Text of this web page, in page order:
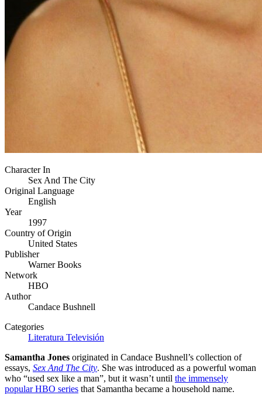
Character In
Sex And The City
Original Language
English
Year
1997
Country of Origin
United States
Publisher
Warner Books
Network
HBO
Author
Candace Bushnell
Categories
Literatura Televisión
Samantha Jones originated in Candace Bushnell’s collection of
essays, Sex And The City. She was introduced as a powerful woman
who “used sex like a man”, but it wasn’t until the immensely
popular HBO series that Samantha became a household name.